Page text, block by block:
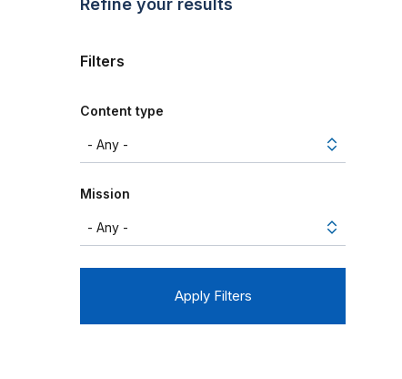
Refine your results
Filters
Content type
Mission